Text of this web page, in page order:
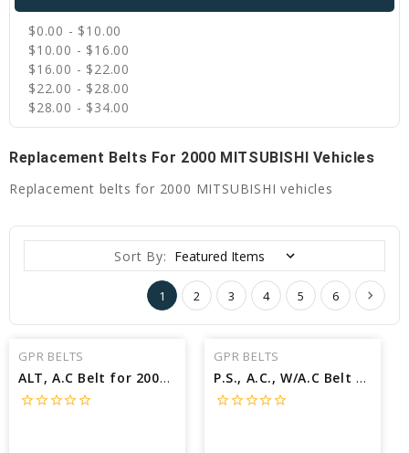
$0.00 - $10.00
$10.00 - $16.00
$16.00 - $22.00
$22.00 - $28.00
$28.00 - $34.00
Replacement Belts For 2000 MITSUBISHI Vehicles
Replacement belts for 2000 MITSUBISHI vehicles
Sort By:
1 2 3 4 5 6
GPR BELTS
ALT, A.C Belt for 2000 MITSUBISHI GALANT GTZ - Engine: 3.0L
star_borderstar_borderstar_borderstar_borderstar_border
GPR BELTS
P.S., A.C., W/A.C Belt for 2000 MITSUBISHI ECLIPSE RS - Engine: 2.4L
star_borderstar_borderstar_borderstar_borderstar_border